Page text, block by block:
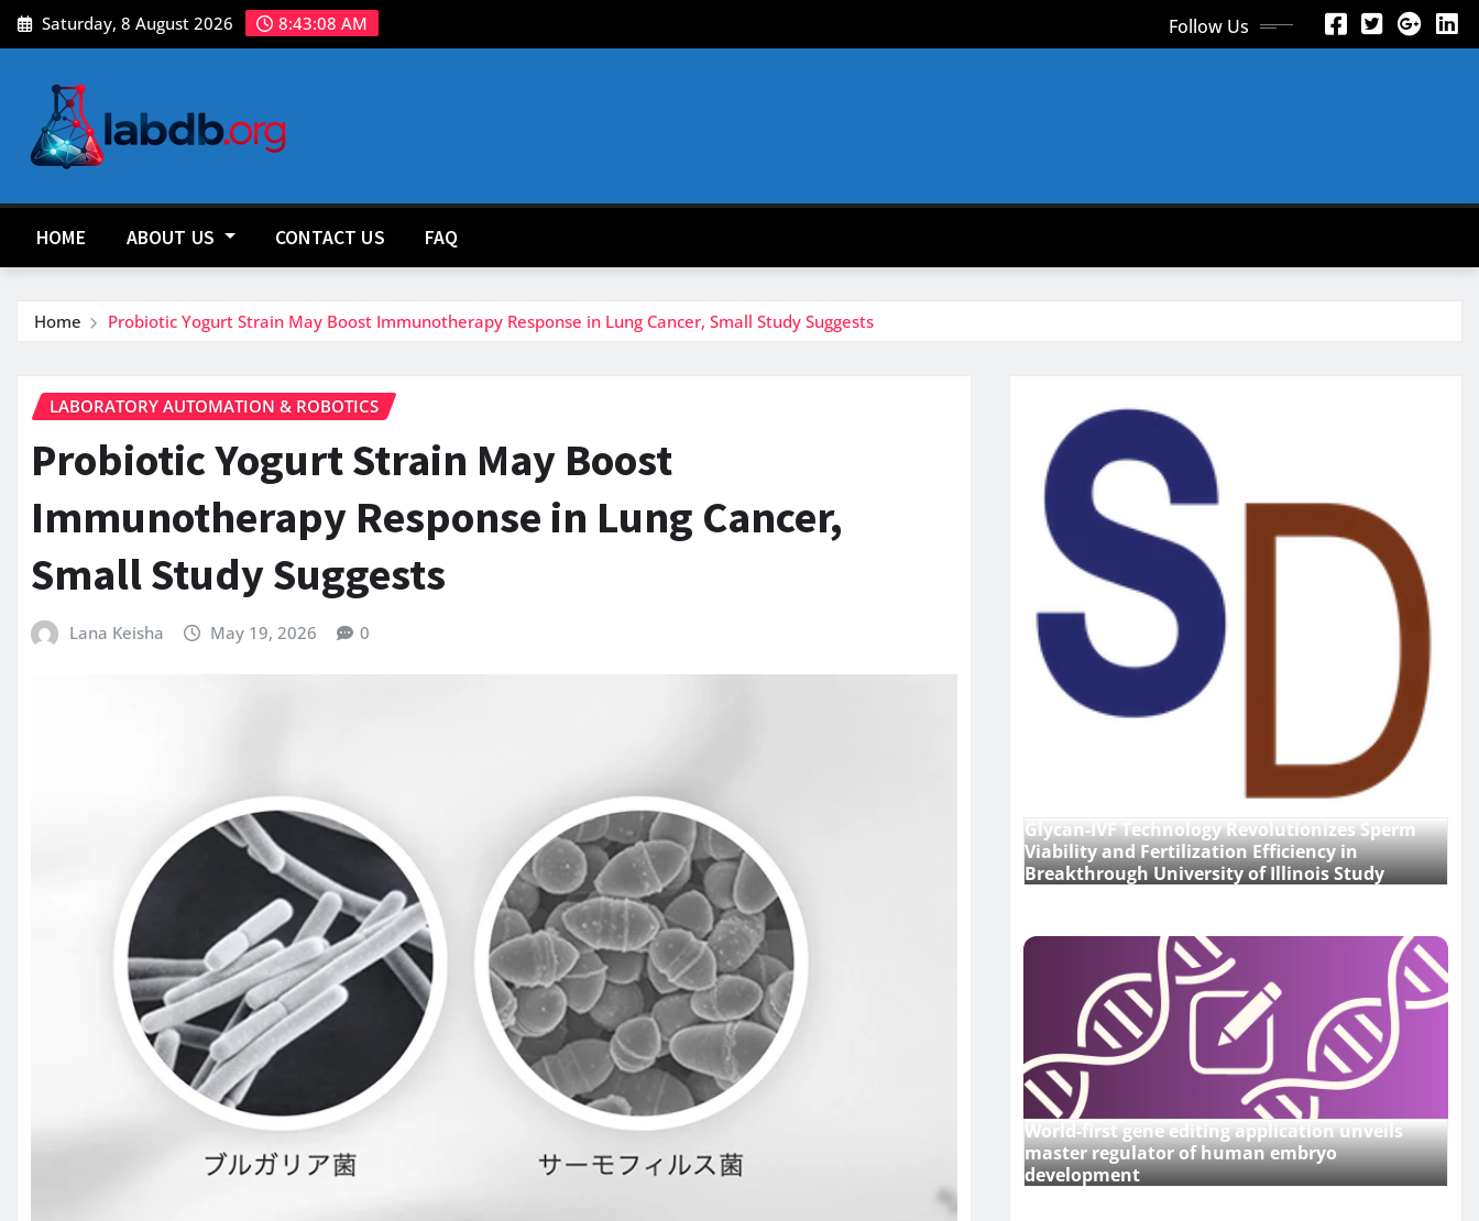
Skip
to
Saturday, 8 August 2026 8:43:09 AM Follow Us
HOME ABOUT US CONTACT US FAQ
Home Probiotic Yogurt Strain May Boost Immunotherapy Response in Lung Cancer, Small Study Suggests
LABORATORY AUTOMATION & ROBOTICS
Probiotic Yogurt Strain May Boost
Immunotherapy Response in Lung Cancer,
Small Study Suggests
Lana Keisha May 19, 2026 0
Glycan-IVF Technology Revolutionizes Sperm
Viability and Fertilization Efficiency in
Breakthrough University of Illinois Study
World-first gene editing application unveils
master regulator of human embryo
development